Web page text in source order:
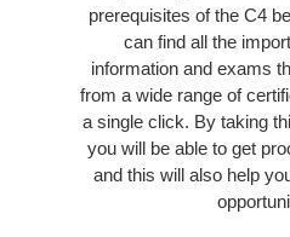
prerequisites of the C4
can find all the
information and exams
from a wide range of
a single click. By taking
you will be able to get
and this will also help